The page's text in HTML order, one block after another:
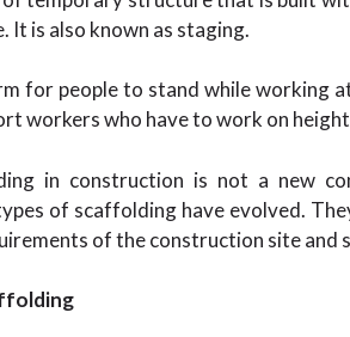
It is also known as staging.
for people to stand while working
workers who have to work on
in construction is not a new
of scaffolding have evolved.
of the construction site and